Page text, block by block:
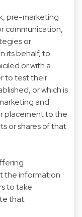
pre-marketing
communication,
or
its behalf, to
or with a
to test their
or which is
and
placement to the
or shares of that
the information
to take
that: